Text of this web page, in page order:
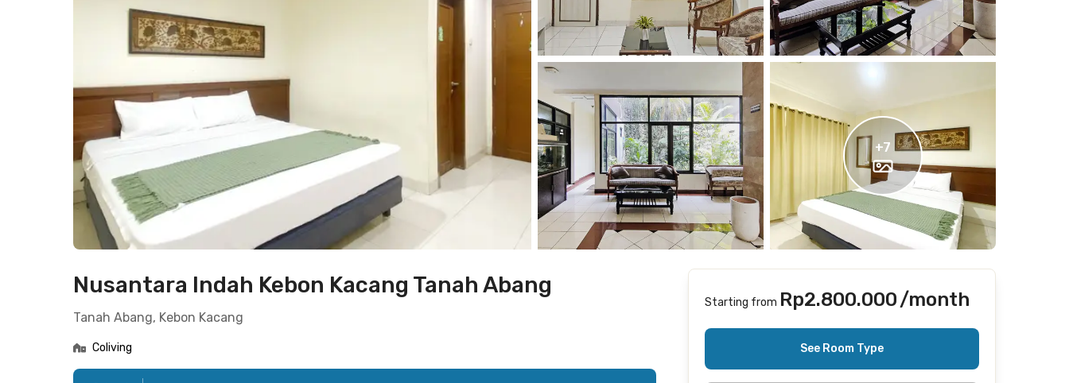
+7
Nusantara Indah Kebon Kacang Tanah Abang
Tanah Abang, Kebon Kacang
Coliving
Starting from Rp2.800.000/month
See Room Type